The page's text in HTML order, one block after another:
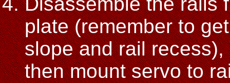
plate (remember to
slope and rail
then mount servo to